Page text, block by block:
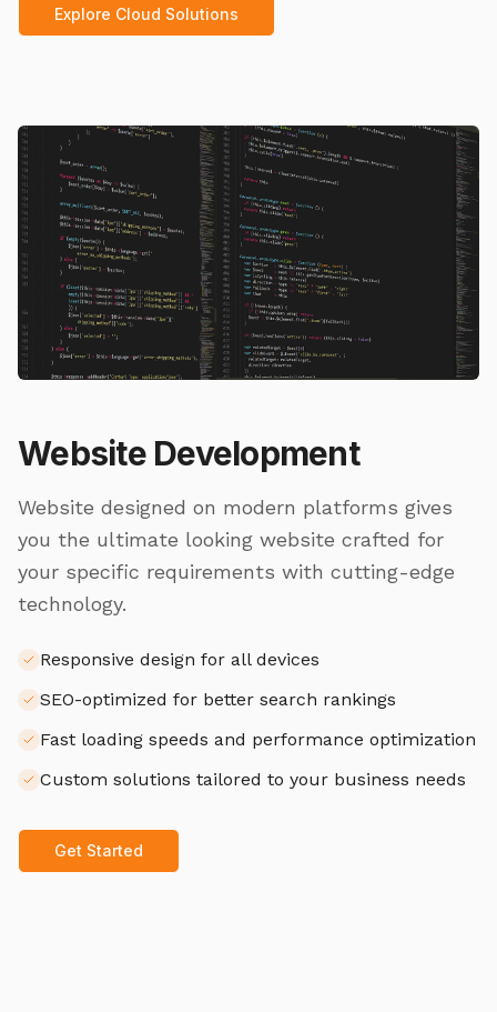
Explore Cloud Solutions
Website Development
Website designed on modern platforms gives
you the ultimate looking website crafted for
your specific requirements with cutting-edge
technology.
Responsive design for all devices
SEO-optimized for better search rankings
Fast loading speeds and performance optimization
Custom solutions tailored to your business needs
Get Started